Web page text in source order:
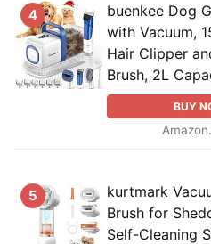
4
buenkee Dog
with Vacuum,
Hair Clipper
Brush, 2L
BUY
5
kurtmark
Brush for
Self-Cleaning